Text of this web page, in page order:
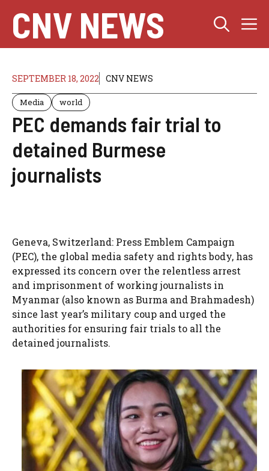
content
CNV NEWS
SEPTEMBER 18, 2022 CNV NEWS
Media world
PEC demands fair trial to
detained Burmese
journalists
Geneva, Switzerland: Press Emblem Campaign
(PEC), the global media safety and rights body, has
expressed its concern over the relentless arrest
and imprisonment of working journalists in
Myanmar (also known as Burma and Brahmadesh)
since last year’s military coup and urged the
authorities for ensuring fair trials to all the
detained journalists.